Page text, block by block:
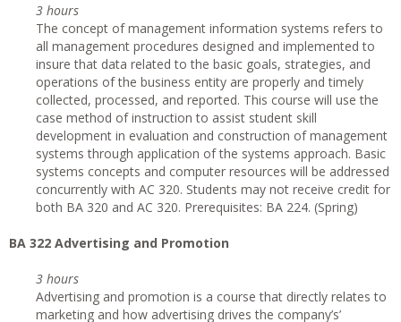
3 hours
The concept of management information systems refers to
all management procedures designed and implemented to
insure that data related to the basic goals, strategies, and
operations of the business entity are properly and timely
collected, processed, and reported. This course will use the
case method of instruction to assist student skill
development in evaluation and construction of management
systems through application of the systems approach. Basic
systems concepts and computer resources will be addressed
concurrently with AC 320. Students may not receive credit for
both BA 320 and AC 320. Prerequisites: BA 224. (Spring)
BA 322 Advertising and Promotion
3 hours
Advertising and promotion is a course that directly relates to
marketing and how advertising drives the company’s’